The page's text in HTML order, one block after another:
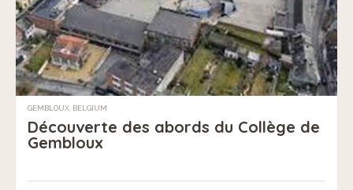
GEMBLOUX, BELGIUM
Découverte des abords du Collège de
Gembloux